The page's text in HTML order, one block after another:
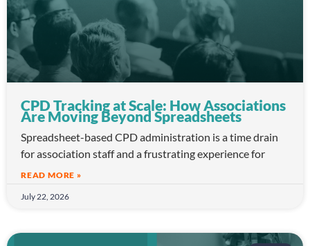
CPD Tracking at Scale: How Associations
Are Moving Beyond Spreadsheets
Spreadsheet-based CPD administration is a time drain
for association staff and a frustrating experience for
READ MORE »
July 22, 2026